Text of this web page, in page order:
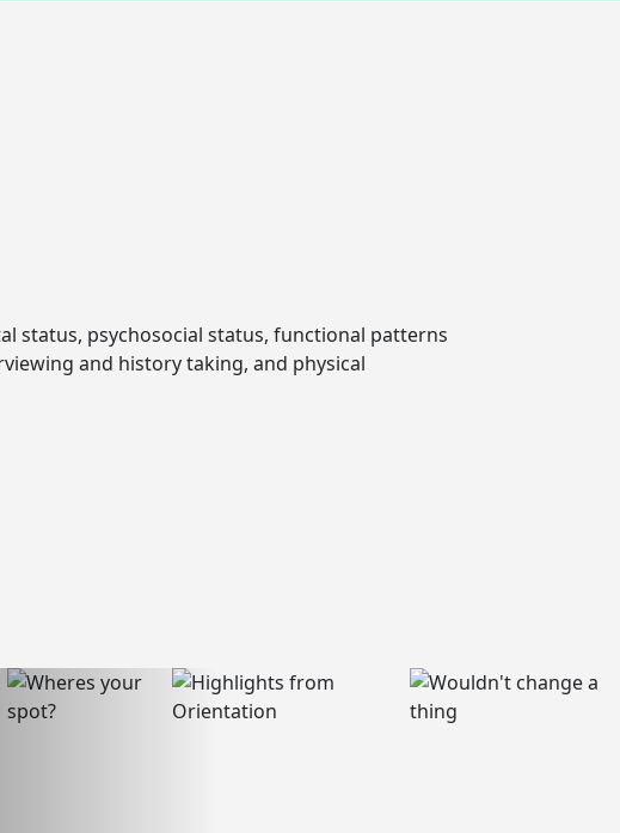
status, psychosocial status, functional patterns
and history taking, and physical